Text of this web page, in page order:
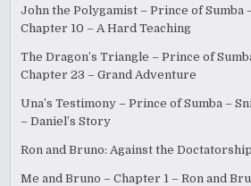
John the Polygamist – Prince of Sumba
Chapter 10 – A Hard Teaching
The Dragon’s Triangle – Prince of
Chapter 23 – Grand Adventure
Una’s Testimony – Prince of Sumba –
– Daniel’s Story
Ron and Bruno: Against the
Me and Bruno – Chapter 1 – Ron and